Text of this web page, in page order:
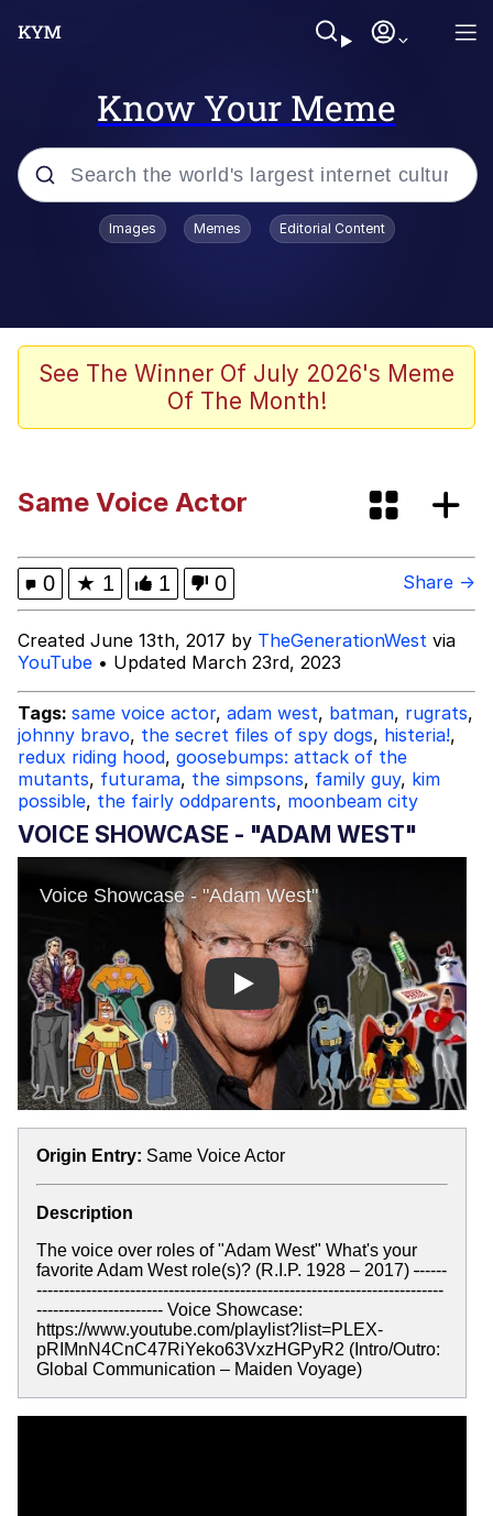
Know Your Meme
Popular searches
apu-buzz.jpg
Glup Shitto
Kinda Chic Trend
Space Bat
Here's to Loss, the Internet's Greatest
Meme
Evelyn Smith Smiling /
Evelynsmithhhhh Stare
My Father-In-Law Is A Builder / We
Can't, We Don't Know How To Do It
Jacob Batalon CEO of Sex
Topiary
Images Memes Editorial Content
See The Winner Of July 2026's Meme
Of The Month!
Same Voice Actor
0 ★ 1 1 0 Share →
Created June 13th, 2017 by TheGenerationWest via
YouTube • Updated March 23rd, 2023
Tags: same voice actor, adam west, batman, rugrats,
johnny bravo, the secret files of spy dogs, histeria!,
redux riding hood, goosebumps: attack of the
mutants, futurama, the simpsons, family guy, kim
possible, the fairly oddparents, moonbeam city
VOICE SHOWCASE - "ADAM WEST"
Play
Origin Entry: Same Voice Actor
Description
The voice over roles of "Adam West" What's your
favorite Adam West role(s)? (R.I.P. 1928 – 2017) ------
--------------------------------------------------------------------------
----------------------- Voice Showcase:
https://www.youtube.com/playlist?list=PLEX-
pRIMnN4CnC47RiYeko63VxzHGPyR2 (Intro/Outro:
Global Communication – Maiden Voyage)